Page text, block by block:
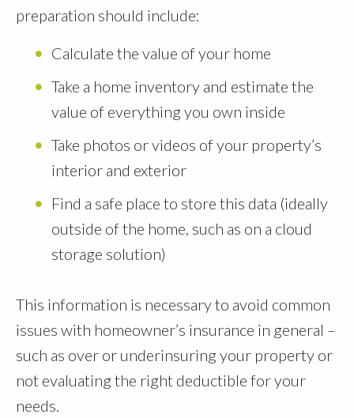
preparation should include:
Calculate the value of your home
Take a home inventory and estimate the
value of everything you own inside
Take photos or videos of your property’s
interior and exterior
Find a safe place to store this data (ideally
outside of the home, such as on a cloud
storage solution)
This information is necessary to avoid common
issues with homeowner’s insurance in general –
such as over or underinsuring your property or
not evaluating the right deductible for your
needs.